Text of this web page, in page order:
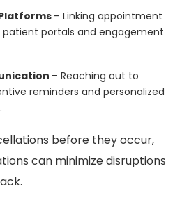
– Linking appointment
portals and engagement
– Reaching out to
reminders and personalized
before they occur,
can minimize disruptions